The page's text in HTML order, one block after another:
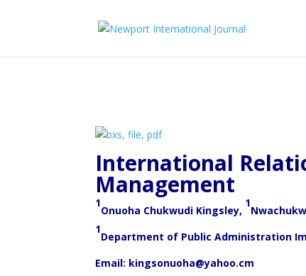
International
Management
1
Onuoha Chukwudi Kingsley,
1
1
Department of Public Administration
Email: kingsonuoha@yahoo.cm